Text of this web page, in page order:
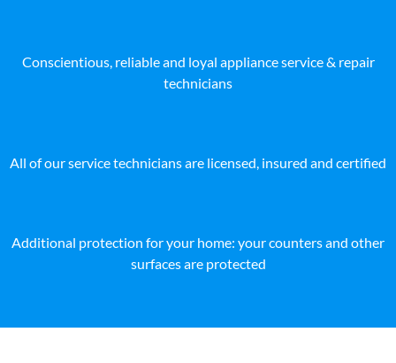
Conscientious, reliable and loyal appliance service & repair
technicians
All of our service technicians are licensed, insured and certified
Additional protection for your home: your counters and other
surfaces are protected